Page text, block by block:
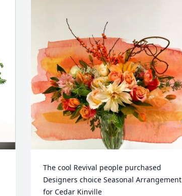
The cool Revival people purchased
Designers choice Seasonal Arrangement
for Cedar Kinville